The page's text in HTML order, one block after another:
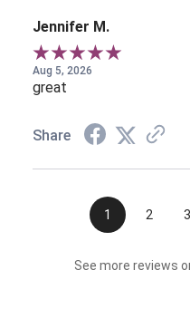
Jennifer M.
Aug 5, 2026
great
Share
1 2 3
See more reviews